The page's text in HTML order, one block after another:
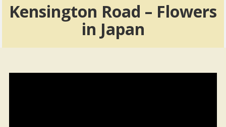
SHOWS
Kensington Road – Flowers
in Japan